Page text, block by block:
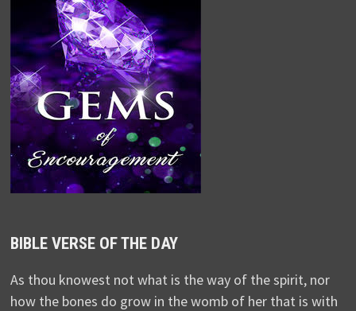
BIBLE VERSE OF THE DAY
As thou knowest not what is the way of the spirit, nor
how the bones do grow in the womb of her that is with